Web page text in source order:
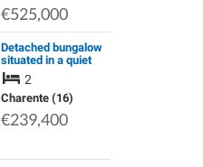
€525,000
Detached bungalow
situated in a quiet
location, with
countryside views
and a swimming pool
2
Charente (16)
€239,400